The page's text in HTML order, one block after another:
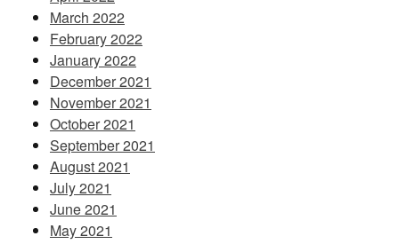
March 2022
February 2022
January 2022
December 2021
November 2021
October 2021
September 2021
August 2021
July 2021
June 2021
May 2021